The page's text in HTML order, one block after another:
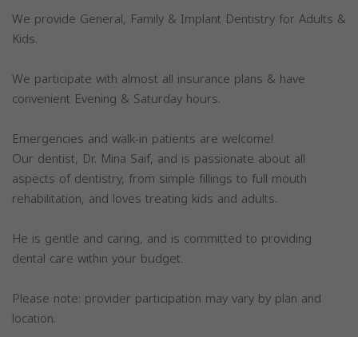
We provide General, Family & Implant Dentistry for Adults &
Kids.
We participate with almost all insurance plans & have
convenient Evening & Saturday hours.
Emergencies and walk-in patients are welcome!
Our dentist, Dr. Mina Saif, and is passionate about all
aspects of dentistry, from simple fillings to full mouth
rehabilitation, and loves treating kids and adults.
He is gentle and caring, and is committed to providing
dental care within your budget.
Please note: provider participation may vary by plan and
location.